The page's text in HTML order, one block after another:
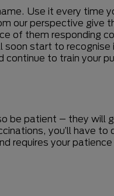
Use it every
our perspective
of them responding
start to
to train your
be patient – they will
you’ll have
requires your